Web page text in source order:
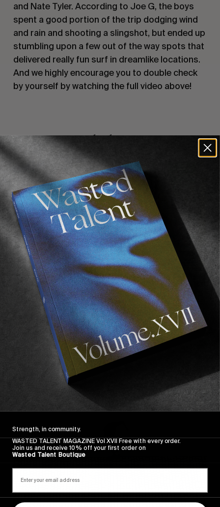
and Nate Tyler. According to Joe G, the boys
spent a good portion of the trip dodging wind
and rain and shooting a slingshot, but ended up
stumbling upon a few out of the way spots that
delivered really fun surf in dreamlike locations.
And we highly encourage you to double check
by yourself by watching the full video above!
Recommended For You
FROM THE WORLD
FADE
AWAY
FADE AWAY
Wasted Paris' New Film. Press Play.
Strength, in community.
WASTED TALENT MAGAZINE Vol XVII Free with every order.
Join us and receive 10% off your first order on
Wasted Talent Boutique